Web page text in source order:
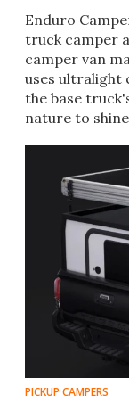
Enduro
truck camper
camper van
uses ultralight
the base
nature to
PICKUP CAMPERS